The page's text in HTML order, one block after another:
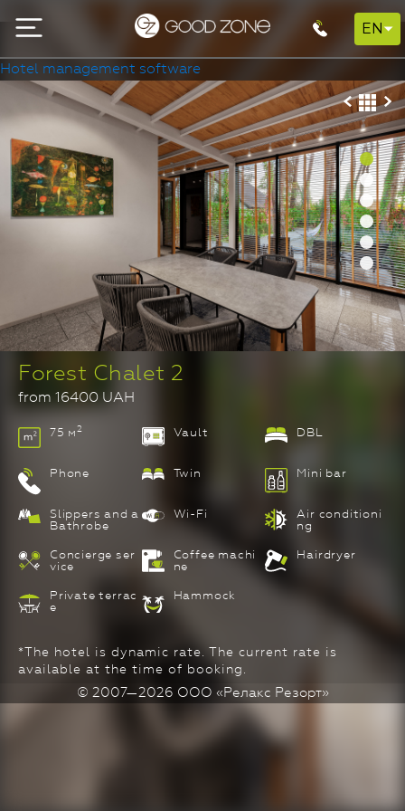
EN
Hotel management software
Forest Chalet 2
from 16400 UAH
75 м2 Vault DBL
Phone Twin Mini bar
Slippers and a
Bathrobe
Wi-Fi
Air conditioni
ng
Concierge ser
vice
Coffee machi
ne
Hairdryer
Private terrac
e
Hammock
*The hotel is dynamic rate. The current rate is
available at the time of booking.
© 2007—2026 ООО «Релакс Резорт»